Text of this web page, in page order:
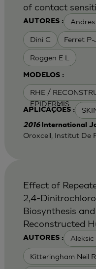
AUTORES : Andres
Dini C Ferret P-
Roggen E L
MODELOS :
RHE /
EPIDERMIS
APLICAÇÕES :
of contact
2016 International
Oroxcell, Institut De
AUTORES : Aleksic
Kitteringham Neil R
Effect of
2,4-
Biosynthesis
Reconstructed